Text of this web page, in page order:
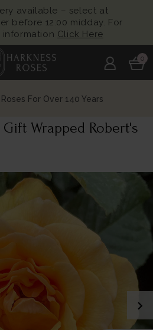
available – select at
before 12:00 midday. For
information Click Here
0
For Over 140 Years
Wrapped Robert's
chevron_right